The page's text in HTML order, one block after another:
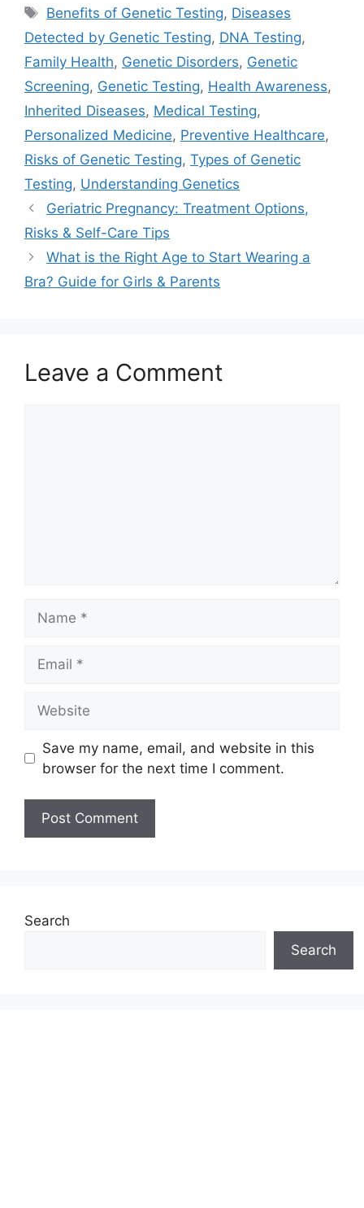
Tags
Benefits of Genetic Testing, Diseases
Detected by Genetic Testing, DNA Testing,
Family Health, Genetic Disorders, Genetic
Screening, Genetic Testing, Health Awareness,
Inherited Diseases, Medical Testing,
Personalized Medicine, Preventive Healthcare,
Risks of Genetic Testing, Types of Genetic
Testing, Understanding Genetics
Geriatric Pregnancy: Treatment Options,
Risks & Self-Care Tips
What is the Right Age to Start Wearing a
Bra? Guide for Girls & Parents
Leave a Comment
Save my name, email, and website in this
browser for the next time I comment.
Search
Search